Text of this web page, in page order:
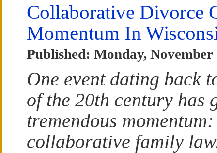
Collaborative Divorce
Momentum In
Published: Monday, November
One event dating back
of the 20th century has
tremendous momentum:
collaborative family